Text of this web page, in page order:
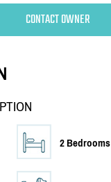
CONTACT OWNER
2 Bedrooms